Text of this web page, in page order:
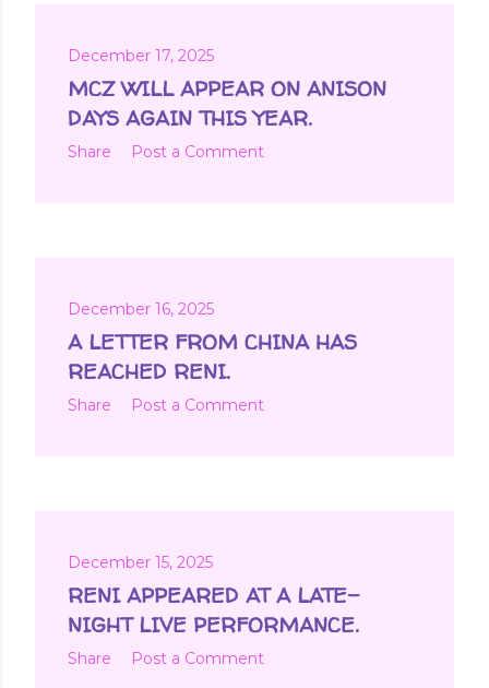
December 17, 2025
MCZ WILL APPEAR ON ANISON
DAYS AGAIN THIS YEAR.
Share Post a Comment
December 16, 2025
A LETTER FROM CHINA HAS
REACHED RENI.
Share Post a Comment
December 15, 2025
RENI APPEARED AT A LATE-
NIGHT LIVE PERFORMANCE.
Share Post a Comment